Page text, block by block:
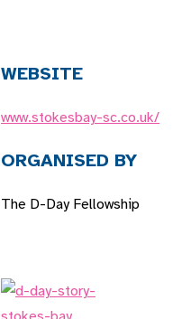
WEBSITE
www.stokesbay-sc.co.uk/
ORGANISED BY
The D-Day Fellowship